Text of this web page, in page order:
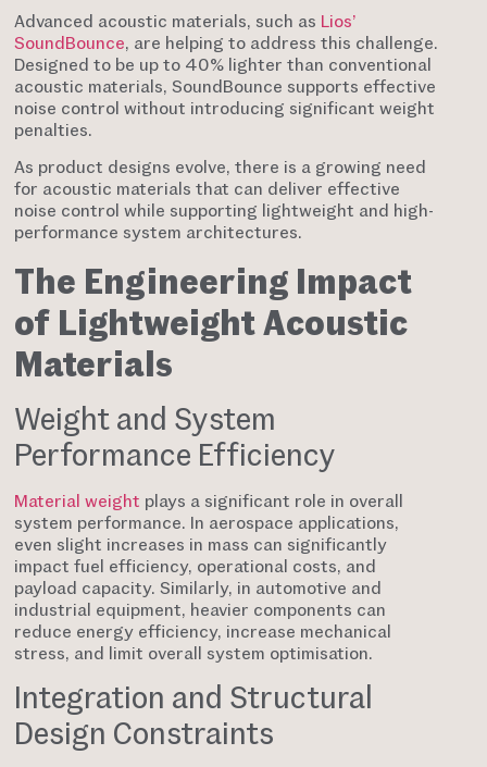
Advanced acoustic materials, such as Lios’
SoundBounce, are helping to address this challenge.
Designed to be up to 40% lighter than conventional
acoustic materials, SoundBounce supports effective
noise control without introducing significant weight
penalties.
As product designs evolve, there is a growing need
for acoustic materials that can deliver effective
noise control while supporting lightweight and high-
performance system architectures.
The Engineering Impact
of Lightweight Acoustic
Materials
Weight and System
Performance Efficiency
Material weight plays a significant role in overall
system performance. In aerospace applications,
even slight increases in mass can significantly
impact fuel efficiency, operational costs, and
payload capacity. Similarly, in automotive and
industrial equipment, heavier components can
reduce energy efficiency, increase mechanical
stress, and limit overall system optimisation.
Integration and Structural
Design Constraints